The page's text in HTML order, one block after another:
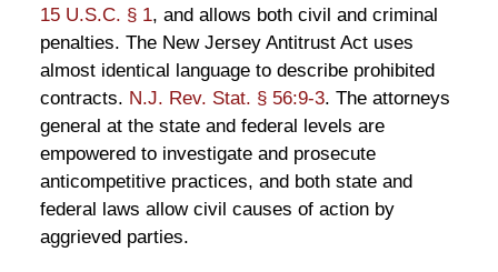
15 U.S.C. § 1, and allows both civil and criminal
penalties. The New Jersey Antitrust Act uses
almost identical language to describe prohibited
contracts. N.J. Rev. Stat. § 56:9-3. The attorneys
general at the state and federal levels are
empowered to investigate and prosecute
anticompetitive practices, and both state and
federal laws allow civil causes of action by
aggrieved parties.